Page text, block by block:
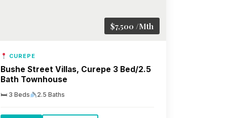
$7,500 /Mth
CUREPE
Bushe Street Villas, Curepe 3 Bed/2.5
Bath Townhouse
🛏 3 Beds 2.5 Baths